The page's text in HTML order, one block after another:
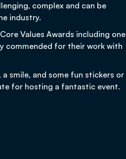
complex and can be
industry.
Values Awards including one
commended for their work with
smile, and some fun stickers or
for hosting a fantastic event.